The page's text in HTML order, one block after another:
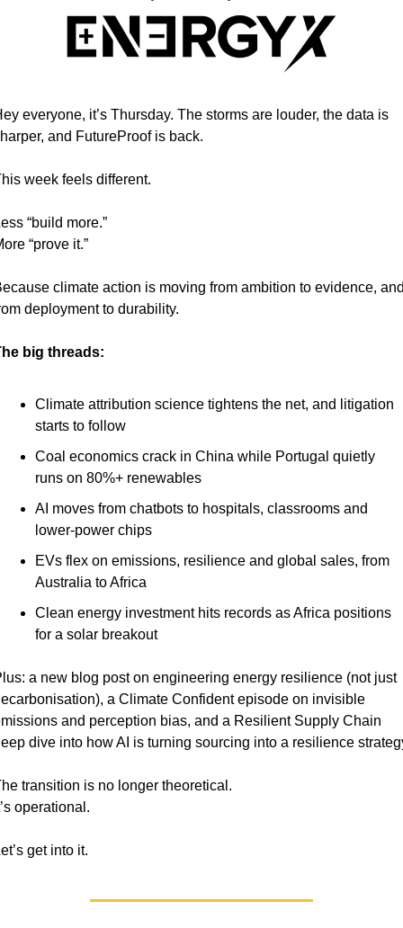
everyone, it’s Thursday. The storms are louder, the data is
and FutureProof is back.
week feels different.
“build more.”
“prove it.”
climate action is moving from ambition to evidence,
deployment to durability.
big threads:
Climate attribution science tightens the net, and litigation
starts to follow
Coal economics crack in China while Portugal quietly
runs on 80%+ renewables
AI moves from chatbots to hospitals, classrooms and
lower-power chips
EVs flex on emissions, resilience and global sales, from
Australia to Africa
Clean energy investment hits records as Africa positions
for a solar breakout
a new blog post on engineering energy resilience (not just
a Climate Confident episode on invisible
and perception bias, and a Resilient Supply Chain
dive into how AI is turning sourcing into a resilience
transition is no longer theoretical.
operational.
get into it.